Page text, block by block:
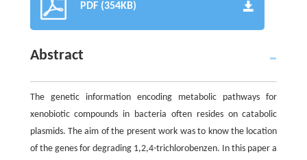
PDF (354KB)
Abstract
The genetic information encoding metabolic pathways for
xenobiotic compounds in bacteria often resides on catabolic
plasmids. The aim of the present work was to know the location
of the genes for degrading 1,2,4-trichlorobenzen. In this paper a